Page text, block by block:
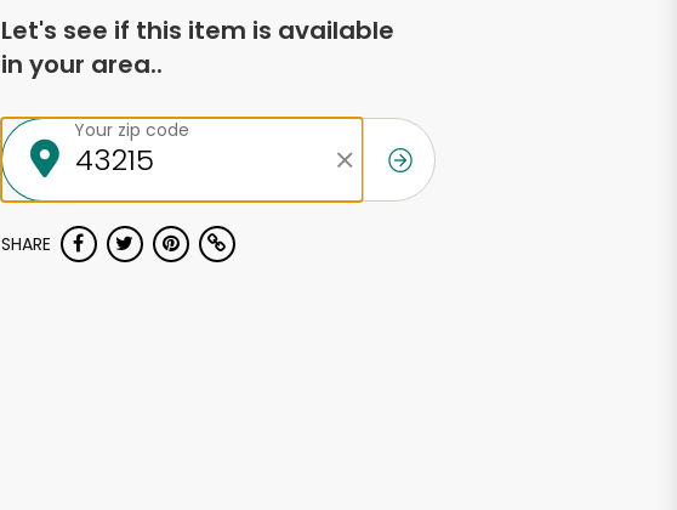
Let's see if this item is available
in your area..
Your zip code
SHARE